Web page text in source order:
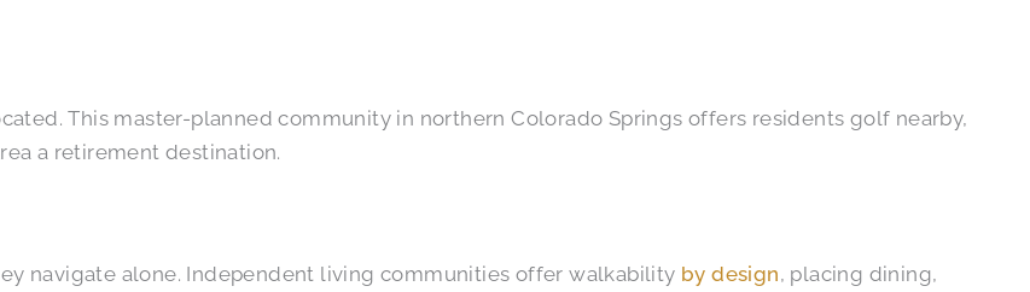
This master-planned community in northern Colorado Springs offers residents golf nearby,
a retirement destination.
navigate alone. Independent living communities offer walkability by design, placing dining,